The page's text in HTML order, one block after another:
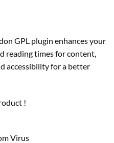
GPL plugin enhances your
reading times for content,
accessibility for a better
!
Virus